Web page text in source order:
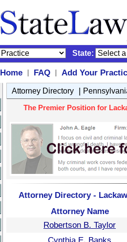
State:
Home | FAQ |
Add Your
Attorney Directory |
The Premier Position for
Attorney Directory -
Attorney Name
Robertson B. Taylor
Cynthia E. Banks